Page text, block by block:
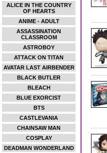
ALICE IN THE COUNTRY
OF HEARTS
ANIME - ADULT
ASSASSINATION
CLASSROOM
ASTROBOY
ATTACK ON TITAN
AVATAR LAST AIRBENDER
BLACK BUTLER
BLEACH
BLUE EXORCIST
BTS
CASTLEVANIA
CHAINSAW MAN
COSPLAY
DEADMAN WONDERLAND